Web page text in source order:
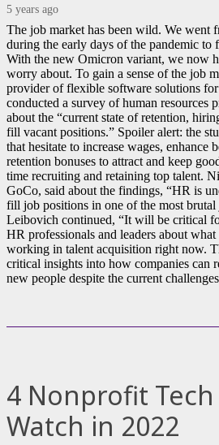
5 years ago
The job market has been wild. We went
during the early days of the pandemic
With the new Omicron variant, we now
worry about. To gain a sense of the job
provider of flexible software solutions
conducted a survey of human resources
about the “current state of retention,
fill vacant positions.” Spoiler alert: the
that hesitate to increase wages, enhance
retention bonuses to attract and keep
time recruiting and retaining top talent.
GoCo, said about the findings, “HR is
fill job positions in one of the most
Leibovich continued, “It will be critical
HR professionals and leaders about
working in talent acquisition right now.
critical insights into how companies can
new people despite the current
4 Nonprofit
Watch in 2022